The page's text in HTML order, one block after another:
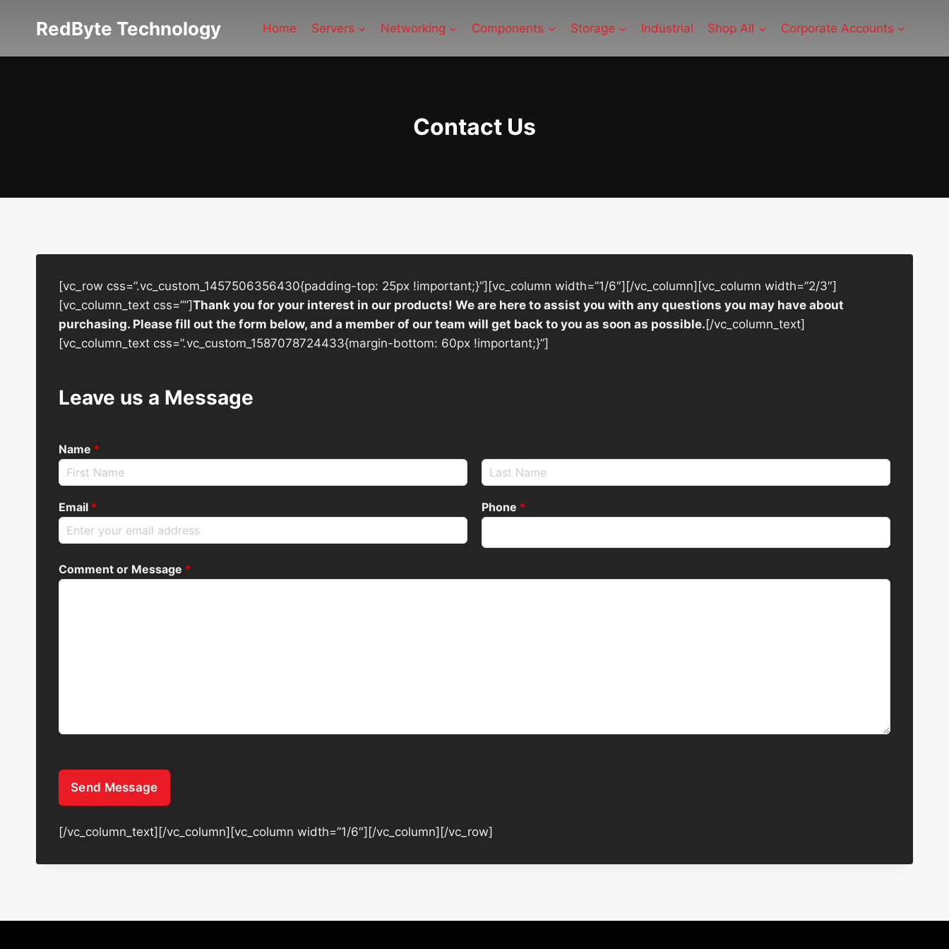
RedByte Technology Home Servers Networking Components Storage Industrial Shop All Corporate Accounts
Contact Us
[vc_row css=”.vc_custom_1457506356430{padding-top: 25px !important;}”][vc_column width=”1/6″][/vc_column][vc_column width=”2/3″]
[vc_column_text css=””]Thank you for your interest in our products! We are here to assist you with any questions you may have about
purchasing. Please fill out the form below, and a member of our team will get back to you as soon as possible. [/vc_column_text]
[vc_column_text css=”.vc_custom_1587078724433{margin-bottom: 60px !important;}”]
Leave us a Message
Name *
Email * Phone *
Comment or Message *
Send Message
[/vc_column_text][/vc_column][vc_column width=”1/6″][/vc_column][/vc_row]